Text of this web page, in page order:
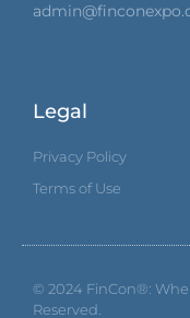
Legal
Privacy Policy
Terms of Use
© 2024 FinCon®:
Reserved.